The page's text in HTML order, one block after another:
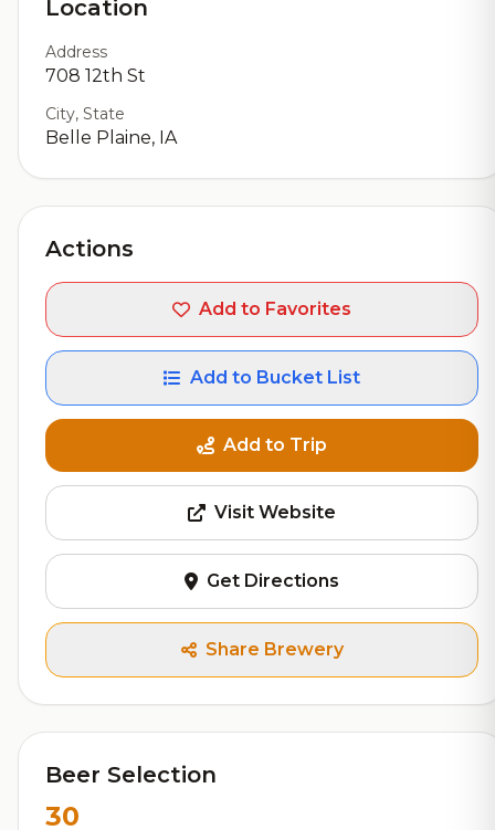
Location
Address
708 12th St
City, State
Belle Plaine, IA
Actions
Add to Favorites
Add to Bucket List
Add to Trip
Visit Website
Get Directions
Share Brewery
Beer Selection
30